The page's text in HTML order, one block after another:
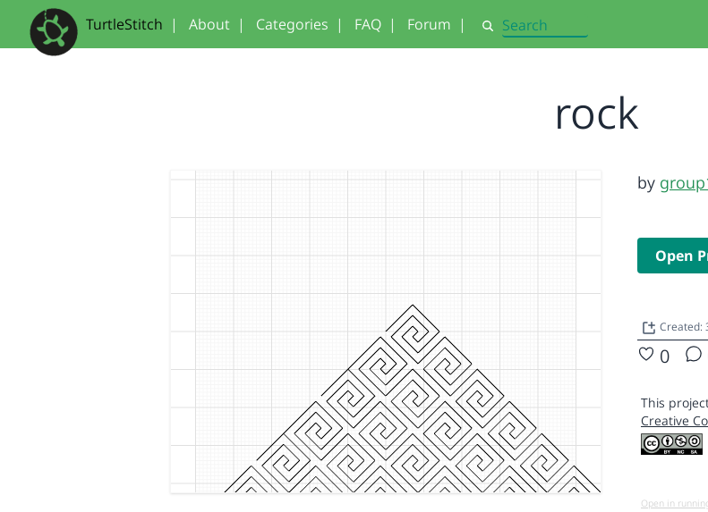
TurtleStitch | About | Categories | FAQ | Forum | Search
rock
by
Open
Created:
0
This
Creative
Open in